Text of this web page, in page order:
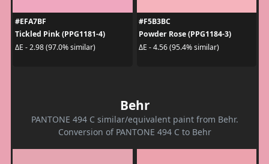
#EFA7BF
Tickled Pink (PPG1181-4)
ΔE - 2.98 (97.0% similar)
#F5B3BC
Powder Rose (PPG1184-3)
ΔE - 4.56 (95.4% similar)
Behr
PANTONE 494 C similar/equivalent paint from Behr.
Conversion of PANTONE 494 C to Behr